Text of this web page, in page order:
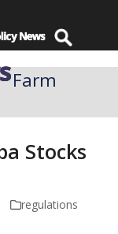
Farm
Stocks
regulations